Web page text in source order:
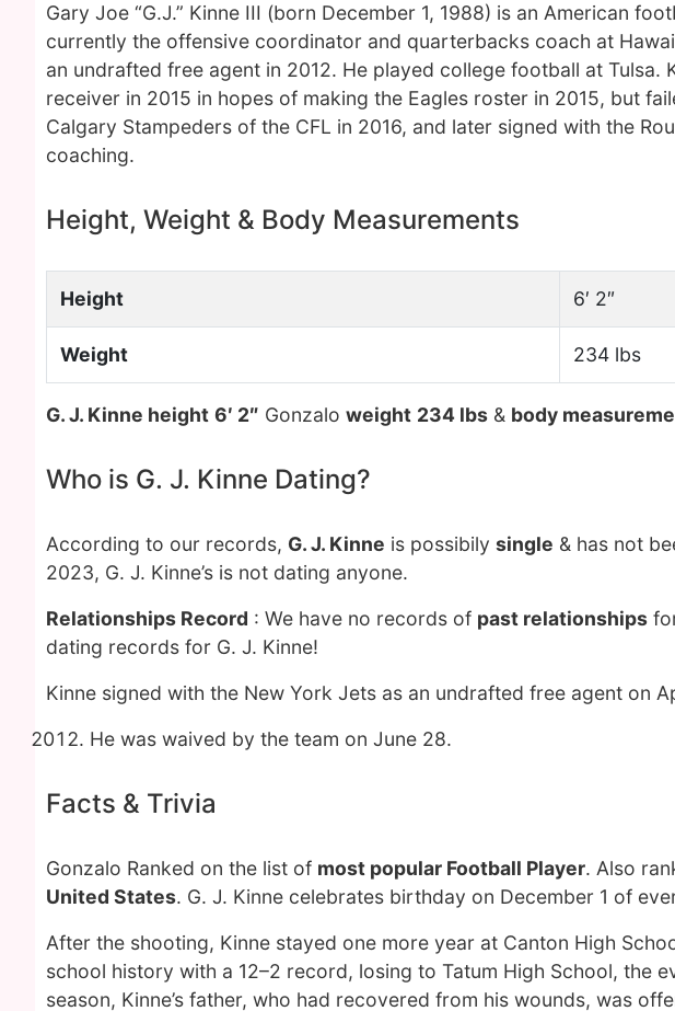
Gary Joe “G.J.” Kinne III (born December 1, 1988) is an American
currently the offensive coordinator and quarterbacks coach at
an undrafted free agent in 2012. He played college football at
receiver in 2015 in hopes of making the Eagles roster in 2015, but
Calgary Stampeders of the CFL in 2016, and later signed with the
coaching.
Height, Weight & Body Measurements
Height 6′ 2″
Weight 234 lbs
G. J. Kinne height 6′ 2″ Gonzalo weight 234 lbs & body
Who is G. J. Kinne Dating?
According to our records, G. J. Kinne is possibily single & has not
2023, G. J. Kinne’s is not dating anyone.
Relationships Record : We have no records of past relationships
dating records for G. J. Kinne!
Kinne signed with the New York Jets as an undrafted free agent on
He was waived by the team on June 28.
Facts & Trivia
Gonzalo Ranked on the list of most popular Football Player. Also
United States. G. J. Kinne celebrates birthday on December 1 of
After the shooting, Kinne stayed one more year at Canton High
school history with a 12–2 record, losing to Tatum High School, the
season, Kinne’s father, who had recovered from his wounds, was